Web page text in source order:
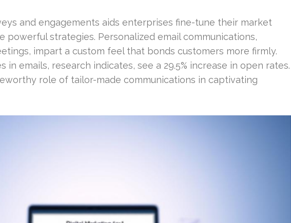
and engagements aids enterprises fine-tune their market
powerful strategies. Personalized email communications,
impart a custom feel that bonds customers more firmly.
in emails, research indicates, see a 29.5% increase in open rates.
role of tailor-made communications in captivating